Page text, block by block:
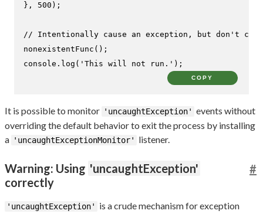
}, 500 );
// Intentionally cause an exception, but don't
nonexistentFunc
console . log ( 'This will not run.' );
COPY
It is possible to monitor 'uncaughtException' events without
overriding the default behavior to exit the process by installing
a 'uncaughtExceptionMonitor' listener.
Warning: Using 'uncaughtException'
correctly
#
'uncaughtException'
is a crude mechanism for exception